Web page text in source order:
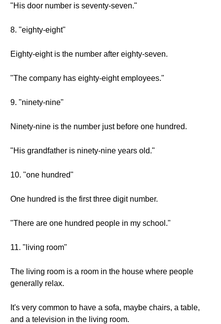
"His door number is seventy-seven."
8. "eighty-eight"
Eighty-eight is the number after eighty-seven.
"The company has eighty-eight employees."
9. "ninety-nine"
Ninety-nine is the number just before one hundred.
"His grandfather is ninety-nine years old."
10. "one hundred"
One hundred is the first three digit number.
"There are one hundred people in my school."
11. "living room"
The living room is a room in the house where people
generally relax.
It's very common to have a sofa, maybe chairs, a table,
and a television in the living room.